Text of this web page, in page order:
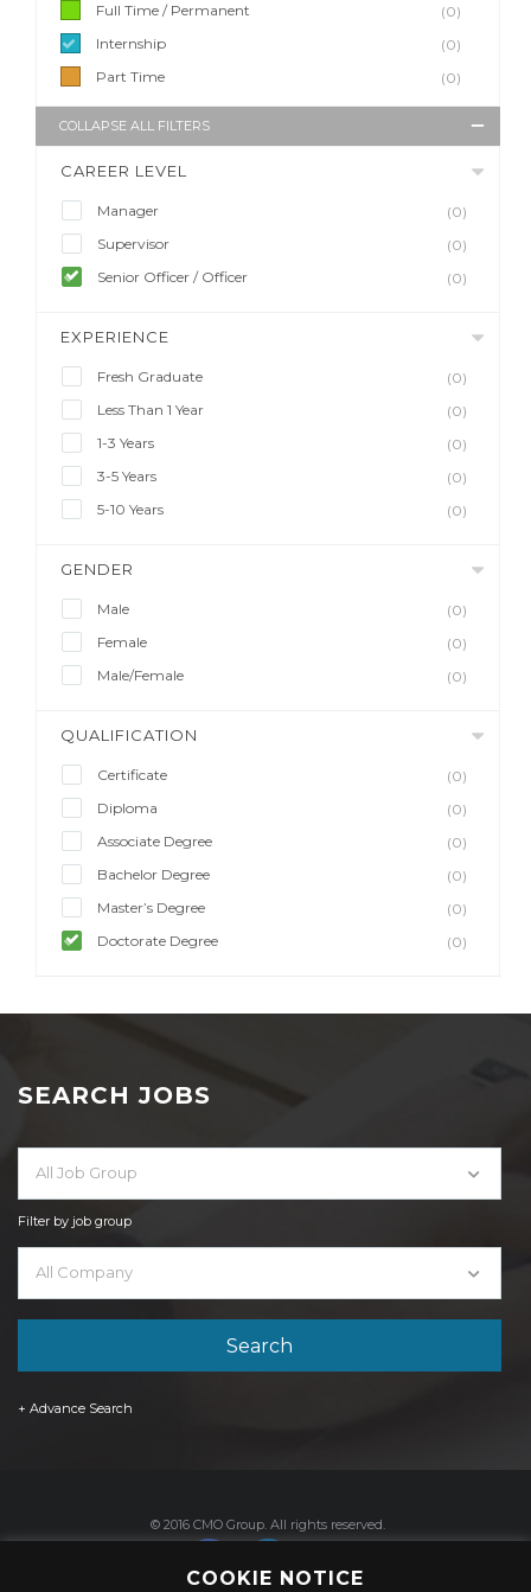
Full Time / Permanent
(0)
Internship
(0)
Part Time
(0)
COLLAPSE ALL FILTERS
CAREER LEVEL
Manager
(0)
Supervisor
(0)
Senior Officer / Officer
(0)
EXPERIENCE
Fresh Graduate
(0)
Less Than 1 Year
(0)
1-3 Years
(0)
3-5 Years
(0)
5-10 Years
(0)
GENDER
Male
(0)
Female
(0)
Male/Female
(0)
QUALIFICATION
Certificate
(0)
Diploma
(0)
Associate Degree
(0)
Bachelor Degree
(0)
Master’s Degree
(0)
Doctorate Degree
(0)
SEARCH JOBS
All Job Group
Filter by job group
All Company
+ Advance Search
© 2016 CMO Group. All rights reserved.
COOKIE NOTICE